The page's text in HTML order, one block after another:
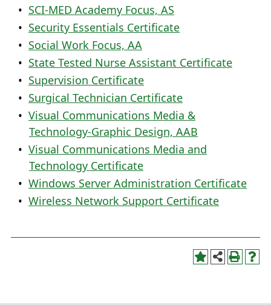
• SCI-MED Academy Focus, AS
• Security Essentials Certificate
• Social Work Focus, AA
• State Tested Nurse Assistant Certificate
• Supervision Certificate
• Surgical Technician Certificate
• Visual Communications Media &
Technology-Graphic Design, AAB
• Visual Communications Media and
Technology Certificate
• Windows Server Administration Certificate
• Wireless Network Support Certificate